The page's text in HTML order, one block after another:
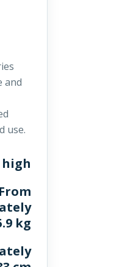
and
use.
From
kg